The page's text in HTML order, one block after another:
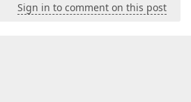
Sign in to comment on this post